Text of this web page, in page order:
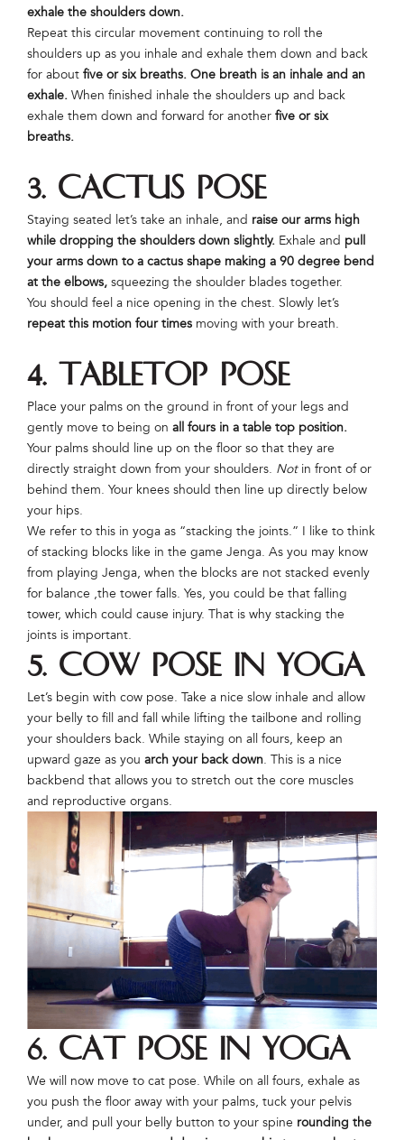
exhale the shoulders down.
Repeat this circular movement continuing to roll the
shoulders up as you inhale and exhale them down and back
for about five or six breaths. One breath is an inhale and an
exhale. When finished inhale the shoulders up and back
exhale them down and forward for another five or six
breaths.
3. Cactus Pose
Staying seated let’s take an inhale, and raise our arms high
while dropping the shoulders down slightly. Exhale and pull
your arms down to a cactus shape making a 90 degree bend
at the elbows, squeezing the shoulder blades together.
You should feel a nice opening in the chest. Slowly let’s
repeat this motion four times moving with your breath.
4. Tabletop Pose
Place your palms on the ground in front of your legs and
gently move to being on all fours in a table top position.
Your palms should line up on the floor so that they are
directly straight down from your shoulders. Notin front of or
behind them. Your knees should then line up directly below
your hips.
We refer to this in yoga as “stacking the joints.” I like to think
of stacking blocks like in the game Jenga. As you may know
from playing Jenga, when the blocks are not stacked evenly
for balance ,the tower falls. Yes, you could be that falling
tower, which could cause injury. That is why stacking the
joints is important.
5. Cow Pose in Yoga
Let’s begin with cow pose. Take a nice slow inhale and allow
your belly to fill and fall while lifting the tailbone and rolling
your shoulders back. While staying on all fours, keep an
upward gaze as you arch your back down. This is a nice
backbend that allows you to stretch out the core muscles
and reproductive organs.
6. Cat Pose in Yoga
We will now move to cat pose. While on all fours, exhale as
you push the floor away with your palms, tuck your pelvis
under, and pull your belly button to your spine rounding the